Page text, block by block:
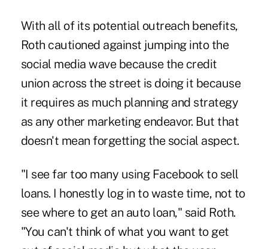
With all of its potential outreach benefits,
Roth cautioned against jumping into the
social media wave because the credit
union across the street is doing it because
it requires as much planning and strategy
as any other marketing endeavor. But that
doesn't mean forgetting the social aspect.
"I see far too many using Facebook to sell
loans. I honestly log in to waste time, not to
see where to get an auto loan," said Roth.
"You can't think of what you want to get